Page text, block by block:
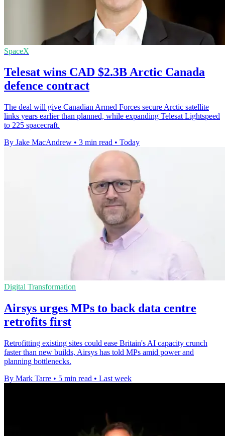
SpaceX
Telesat wins CAD $2.3B Arctic Canada
defence contract
The deal will give Canadian Armed Forces secure Arctic satellite
links years earlier than planned, while expanding Telesat Lightspeed
to 225 spacecraft.
By Jake MacAndrew • 3 min read • Today
Digital Transformation
Airsys urges MPs to back data centre
retrofits first
Retrofitting existing sites could ease Britain's AI capacity crunch
faster than new builds, Airsys has told MPs amid power and
planning bottlenecks.
By Mark Tarre • 5 min read • Last week